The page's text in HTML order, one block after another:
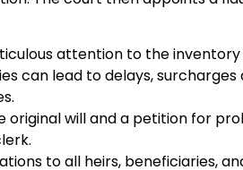
attention to the
can lead to delays,
original will and a petition for
to all heirs, beneficiaries,